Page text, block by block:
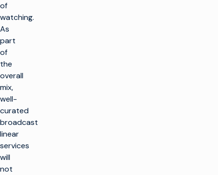
of
watching.
As
part
of
the
overall
mix,
well-
curated
broadcast
linear
services
will
not